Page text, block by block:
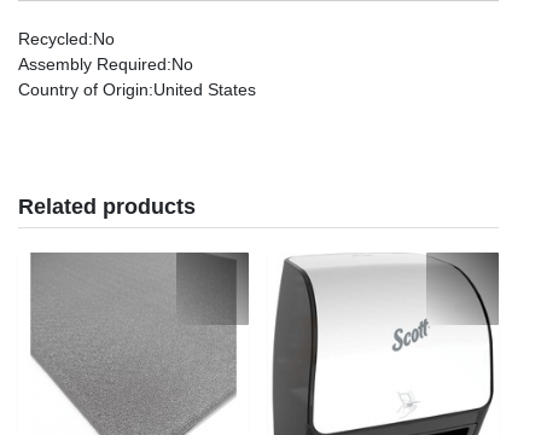
Recycled:No
Assembly Required:No
Country of Origin:United States
Related products